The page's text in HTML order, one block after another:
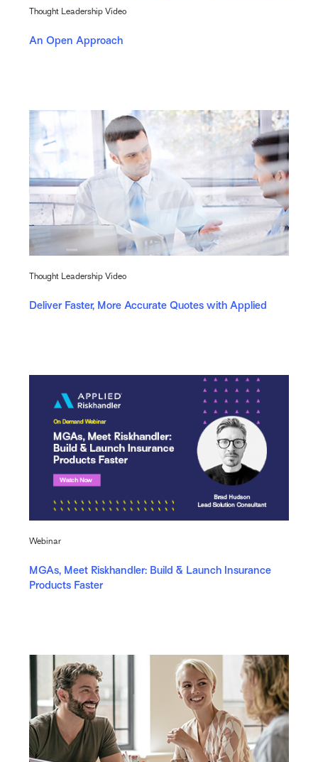
Thought Leadership Video
An Open Approach
Thought Leadership Video
Deliver Faster, More Accurate Quotes with Applied
Webinar
MGAs, Meet Riskhandler: Build & Launch Insurance
Products Faster